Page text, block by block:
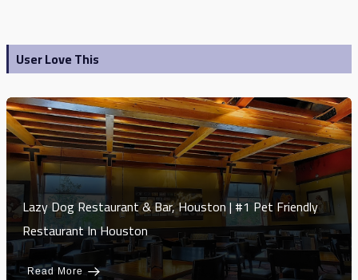
User Love This
Lazy Dog Restaurant & Bar, Houston | #1 Pet Friendly
Restaurant In Houston
Read More